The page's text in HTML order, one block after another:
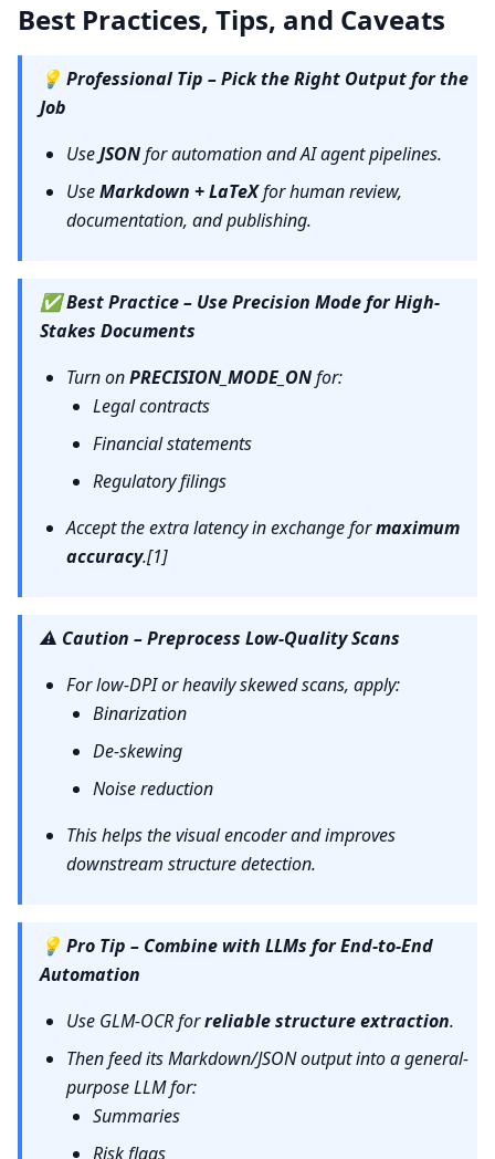
Best Practices, Tips, and Caveats
💡 Professional Tip – Pick the Right Output for the
Job
UseJSONfor automation and AI agent pipelines.
UseMarkdown + LaTeXfor human review,
documentation, and publishing.
✅Best Practice – Use Precision Mode for High-
Stakes Documents
Turn onPRECISION_MODE_ONfor:
Legal contracts
Financial statements
Regulatory filings
Accept the extra latency in exchange formaximum
accuracy.[1]
⚠️ Caution – Preprocess Low-Quality Scans
For low-DPI or heavily skewed scans, apply:
Binarization
De-skewing
Noise reduction
This helps the visual encoder and improves
downstream structure detection.
💡 Pro Tip – Combine with LLMs for End-to-End
Automation
Use GLM-OCR forreliable structure extraction.
Then feed its Markdown/JSON output into a general-
purpose LLM for:
Summaries
Risk flags